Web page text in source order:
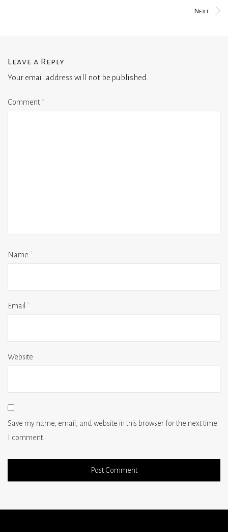
Next
Leave a Reply
Your email address will not be published.
Comment*
Name *
Email *
Website
Save my name, email, and website in this browser for the next time
I comment.